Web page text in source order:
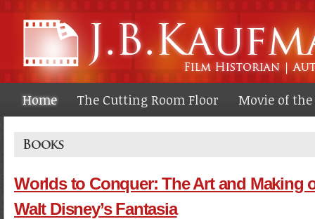
Home The Cutting Room Floor Movie of
Books
Worlds to Conquer: The Art and Making
Walt Disney’s Fantasia